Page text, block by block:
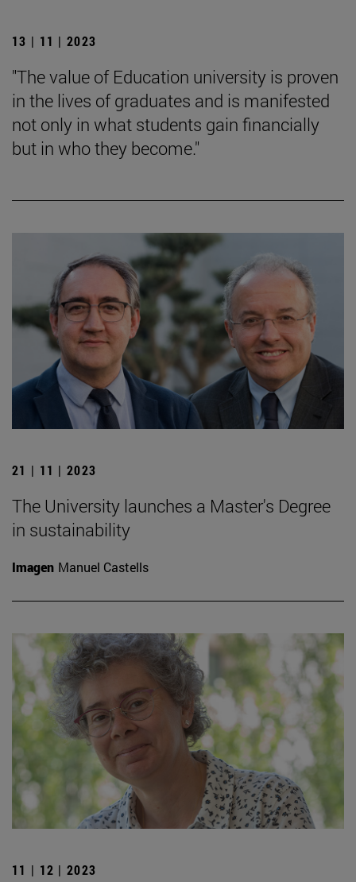
13 | 11 | 2023
"The value of Education university is proven
in the lives of graduates and is manifested
not only in what students gain financially
but in who they become."
21 | 11 | 2023
The University launches a Master's Degree
in sustainability
Imagen Manuel Castells
11 | 12 | 2023